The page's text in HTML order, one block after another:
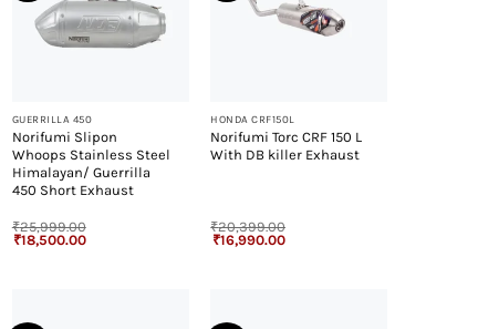
GUERRILLA 450
Norifumi Slipon
Whoops Stainless Steel
Himalayan/ Guerrilla
450 Short Exhaust
₹25,999.00
Original
price
₹18,500.00Current
HONDA CRF150L
Norifumi Torc CRF 150 L
With DB killer Exhaust
₹20,399.00
Original
price
₹16,990.00Current